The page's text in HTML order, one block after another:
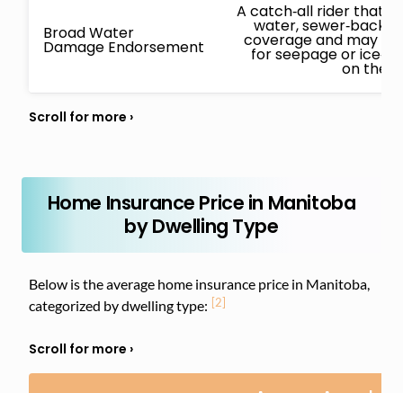
Broad Water
Damage Endorsement
A catch‑all rider that
water,
coverage and may
for seepage or
on the
Home Insurance Price in Manitoba
by Dwelling Type
Below is the average home insurance price in Manitoba,
categorized by dwelling type: [2]